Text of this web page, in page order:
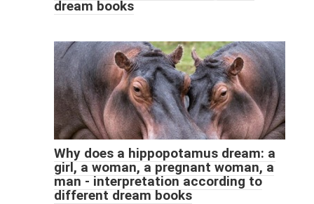
dream books
Why does a hippopotamus dream: a
girl, a woman, a pregnant woman, a
man - interpretation according to
different dream books